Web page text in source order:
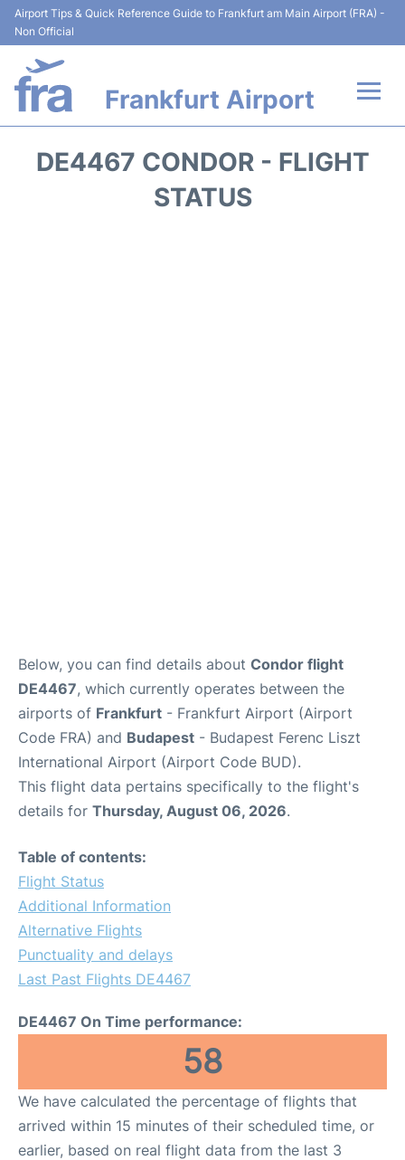
Airport Tips & Quick Reference Guide to Frankfurt am Main Airport (FRA) -
Non Official
Frankfurt Airport
DE4467 CONDOR - FLIGHT
STATUS
Below, you can find details about Condor flight
DE4467, which currently operates between the
airports of Frankfurt - Frankfurt Airport (Airport
Code FRA) and Budapest - Budapest Ferenc Liszt
International Airport (Airport Code BUD).
This flight data pertains specifically to the flight's
details for Thursday, August 06, 2026.
Table of contents:
Flight Status
Additional Information
Alternative Flights
Punctuality and delays
Last Past Flights DE4467
DE4467 On Time performance:
58
We have calculated the percentage of flights that
arrived within 15 minutes of their scheduled time, or
earlier, based on real flight data from the last 3